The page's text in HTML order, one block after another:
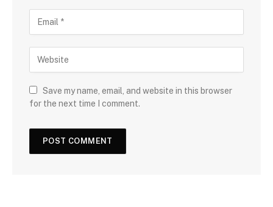
Save my name, email, and website in this browser
for the next time I comment.